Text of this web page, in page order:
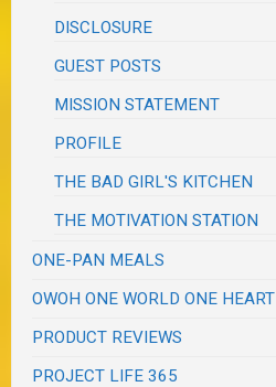
DISCLOSURE
GUEST POSTS
MISSION STATEMENT
PROFILE
THE BAD GIRL'S KITCHEN
THE MOTIVATION STATION
ONE-PAN MEALS
OWOH ONE WORLD ONE HEART
PRODUCT REVIEWS
PROJECT LIFE 365